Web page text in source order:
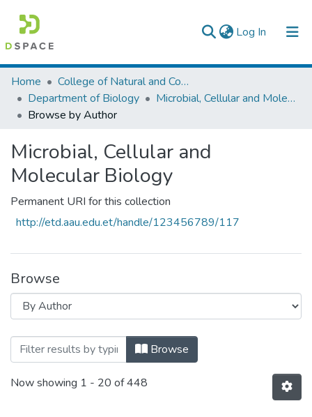
Log In (current)
Colleges, Institutes & Collections
Browse AAU-ETD
Home
College of Natural and Computational Sciences
Department of Biology
Microbial, Cellular and Molecular Biology
Browse by Author
Microbial, Cellular and
Molecular Biology
Permanent URI for this collection
http://etd.aau.edu.et/handle/123456789/117
Browse
Browsing Microbial, Cellular and
Browse
Now showing 1 - 20 of 448